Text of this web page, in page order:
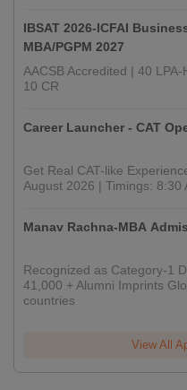
IBSAT 2026-ICFAI
MBA/PGPM 2027
AACSB Accredited | 40
10 CR
Career Launcher - CAT
Get Real CAT-like
August 2026 | Timings: 8:30
Manav Rachna-MBA
Recognized as Category-1
41,000 + Alumni Imprints
countries
View All